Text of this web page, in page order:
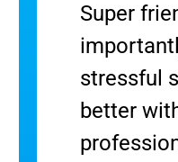
Super
stressful
better